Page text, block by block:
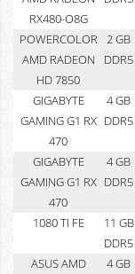
RX480-O8G
POWERCOLOR
AMD RADEON
HD 7850
2 GB
DDR5
GIGABYTE
GAMING G1 RX
470
4 GB
DDR5
GIGABYTE
GAMING G1 RX
470
4 GB
DDR5
1080 TI FE
11 GB
DDR5
ASUS AMD
4 GB